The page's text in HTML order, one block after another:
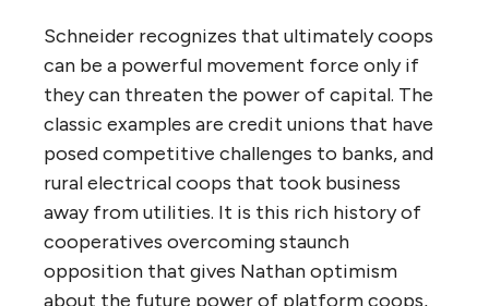
Schneider recognizes that ultimately coops
can be a powerful movement force only if
they can threaten the power of capital. The
classic examples are credit unions that have
posed competitive challenges to banks, and
rural electrical coops that took business
away from utilities. It is this rich history of
cooperatives overcoming staunch
opposition that gives Nathan optimism
about the future power of platform coops,